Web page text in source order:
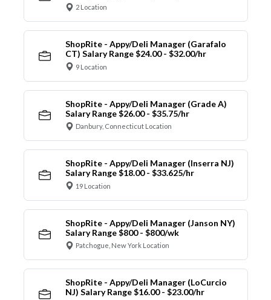
2 Location
ShopRite - Appy/Deli Manager (Garafalo
CT) Salary Range $24.00 - $32.00/hr
9 Location
ShopRite - Appy/Deli Manager (Grade A)
Salary Range $26.00 - $35.75/hr
Danbury, Connecticut Location
ShopRite - Appy/Deli Manager (Inserra NJ)
Salary Range $18.00 - $33.625/hr
19 Location
ShopRite - Appy/Deli Manager (Janson NY)
Salary Range $800 - $800/wk
Patchogue, New York Location
ShopRite - Appy/Deli Manager (LoCurcio
NJ) Salary Range $16.00 - $23.00/hr